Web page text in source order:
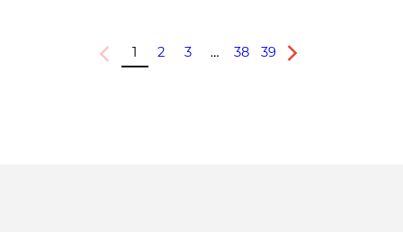
Previous
1 2 3 … 38 39
Next